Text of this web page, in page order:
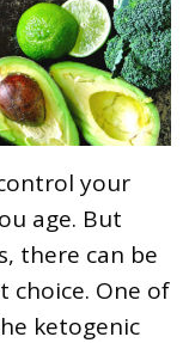
your
age. But
there can be
choice. One of
ketogenic